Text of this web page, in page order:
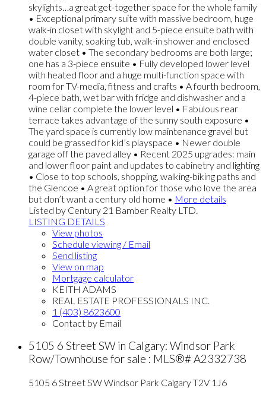
skylights…a great get-together space for the whole family
• Exceptional primary suite with massive bedroom, huge
walk-in closet with skylight and 5-piece ensuite bath with
double vanity, soaking tub, walk-in shower and enclosed
water closet • The secondary bedrooms are both large;
one has a 3-piece ensuite • Fully developed lower level
with heated floor and a huge multi-function space with
room for TV-media, fitness and crafts • A fourth bedroom,
4-piece bath, wet bar with fridge and dishwasher and a
wine cellar complete the lower level • Fabulous rear
terrace takes advantage of the sunny south exposure •
The yard space is currently low maintenance gravel but
could be grassed for kid’s playspace • Newer double
garage off the paved alley • Recent 2025 upgrades: main
and lower floor paint and updates to cabinetry and lighting
• Close to top schools, shopping, walking-biking paths and
the Glencoe • A great option for those who love the area
but don’t want a century old home • More details
Listed by Century 21 Bamber Realty LTD.
LISTING DETAILS
View photos
Schedule viewing / Email
Send listing
View on map
Mortgage calculator
KEITH ADAMS
REAL ESTATE PROFESSIONALS INC.
1 (403) 8623600
Contact by Email
5105 6 Street SW in Calgary: Windsor Park
Row/Townhouse for sale : MLS®# A2332738
5105 6 Street SWWindsor Park CalgaryT2V 1J6